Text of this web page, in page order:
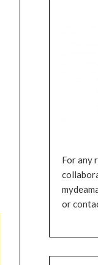
For any
or